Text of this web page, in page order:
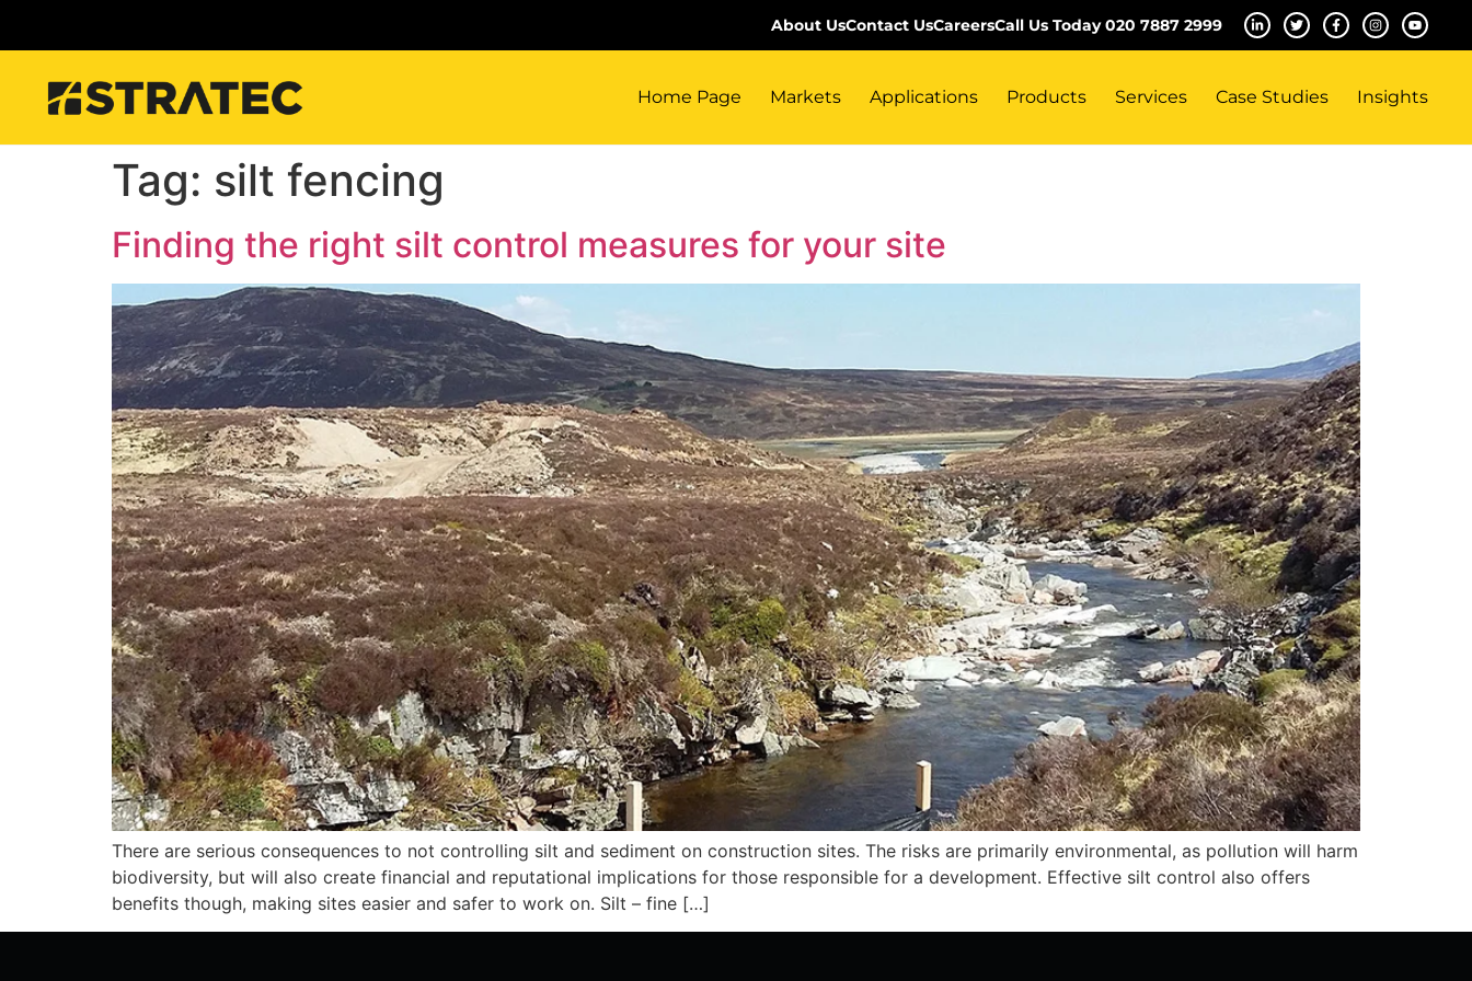
About UsContact UsCareersCall Us Today 020 7887 2999
Home Page Markets Applications Products Services Case Studies Insights
Tag: silt fencing
Finding the right silt control measures for your site
There are serious consequences to not controlling silt and sediment on construction sites. The risks are primarily environmental, as pollution will harm
biodiversity, but will also create financial and reputational implications for those responsible for a development. Effective silt control also offers
benefits though, making sites easier and safer to work on. Silt – fine […]